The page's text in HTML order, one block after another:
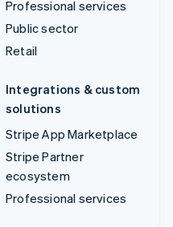
Professional services
Public sector
Retail
Integrations & custom
solutions
Stripe App Marketplace
Stripe Partner
ecosystem
Professional services